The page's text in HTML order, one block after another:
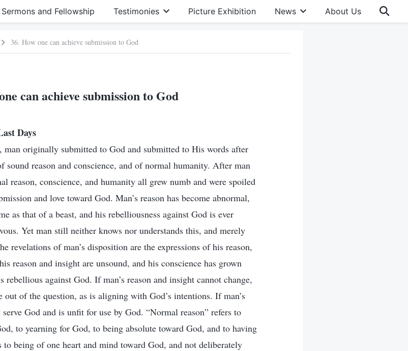
Sermons and Fellowship Testimonies Picture Exhibition News About Us
36. How one can achieve submission to God
can achieve submission to God
Days
man originally submitted to God and submitted to His words after
reason and conscience, and of normal humanity. After man
reason, conscience, and humanity all grew numb and were spoiled
and love toward God. Man’s reason has become abnormal,
as that of a beast, and his rebelliousness against God is ever
Yet man still neither knows nor understands this, and merely
revelations of man’s disposition are the expressions of his reason,
reason and insight are unsound, and his conscience has grown
against God. If man’s reason and insight cannot change,
out of the question, as is aligning with God’s intentions. If man’s
God and is unfit for use by God. “Normal reason” refers to
to yearning for God, to being absolute toward God, and to having
to being of one heart and mind toward God, and not deliberately